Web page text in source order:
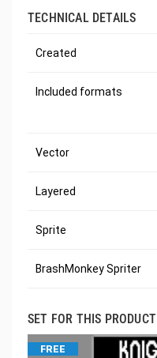
TECHNICAL DETAILS
Created
Included formats
Vector
Layered
Sprite
BrashMonkey Spriter
SET FOR THIS PRODUCT
FREE